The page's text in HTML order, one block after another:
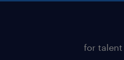
for talent